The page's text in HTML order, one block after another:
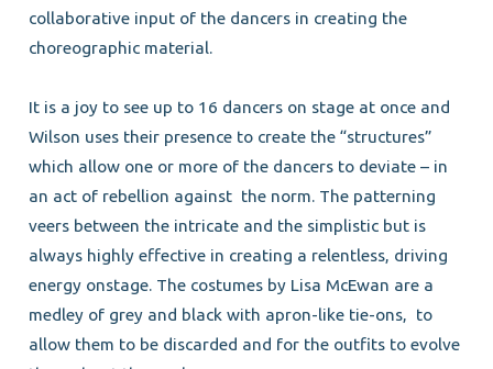
collaborative input of the dancers in creating the
choreographic material.
It is a joy to see up to 16 dancers on stage at once and
Wilson uses their presence to create the “structures”
which allow one or more of the dancers to deviate – in
an act of rebellion against the norm. The patterning
veers between the intricate and the simplistic but is
always highly effective in creating a relentless, driving
energy onstage. The costumes by Lisa McEwan are a
medley of grey and black with apron-like tie-ons, to
allow them to be discarded and for the outfits to evolve